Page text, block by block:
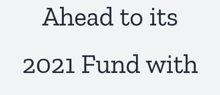
Ahead to its
2021 Fund with